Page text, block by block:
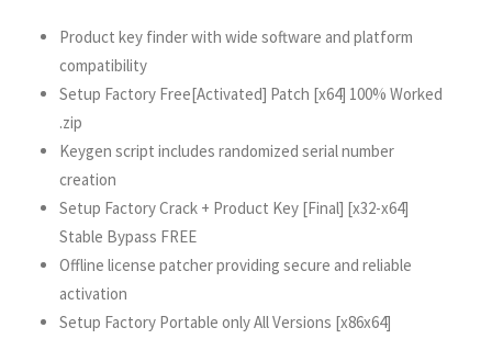
Product key finder with wide software and platform
compatibility
Setup Factory Free[Activated] Patch [x64] 100% Worked
.zip
Keygen script includes randomized serial number
creation
Setup Factory Crack + Product Key [Final] [x32-x64]
Stable Bypass FREE
Offline license patcher providing secure and reliable
activation
Setup Factory Portable only All Versions [x86x64]